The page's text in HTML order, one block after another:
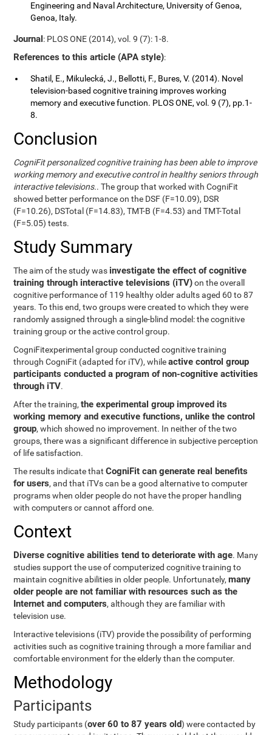
Engineering and Naval Architecture, University of Genoa,
Genoa, Italy.
Journal: PLOS ONE (2014), vol. 9 (7): 1-8.
References to this article (APA style):
Shatil, E., Mikulecká, J., Bellotti, F., Bures, V. (2014). Novel
television-based cognitive training improves working
memory and executive function. PLOS ONE, vol. 9 (7), pp.1-
8.
Conclusion
CogniFit personalized cognitive training has been able to improve
working memory and executive control in healthy seniors through
interactive televisions.. The group that worked with CogniFit
showed better performance on the DSF (F=10.09), DSR
(F=10.26), DSTotal (F=14.83), TMT-B (F=4.53) and TMT-Total
(F=5.05) tests.
Study Summary
The aim of the study was investigate the effect of cognitive
training through interactive televisions (iTV)on the overall
cognitive performance of 119 healthy older adults aged 60 to 87
years. To this end, two groups were created to which they were
randomly assigned through a single-blind model: the cognitive
training group or the active control group.
CogniFitexperimental group conducted cognitive training
through CogniFit (adapted for iTV), whileactive control group
participants conducted a program of non-cognitive activities
through iTV.
After the training,the experimental group improved its
working memory and executive functions, unlike the control
group, which showed no improvement. In neither of the two
groups, there was a significant difference in subjective perception
of life satisfaction.
The results indicate thatCogniFit can generate real benefits
for users, and that iTVs can be a good alternative to computer
programs when older people do not have the proper handling
with computers or cannot afford one.
Context
Diverse cognitive abilities tend to deteriorate with age. Many
studies support the use of computerized cognitive training to
maintain cognitive abilities in older people. Unfortunately,many
older people are not familiar with resources such as the
Internet and computers, although they are familiar with
television use.
Interactive televisions (iTV) provide the possibility of performing
activities such as cognitive training through a more familiar and
comfortable environment for the elderly than the computer.
Methodology
Participants
Study participants (over 60 to 87 years old) were contacted by